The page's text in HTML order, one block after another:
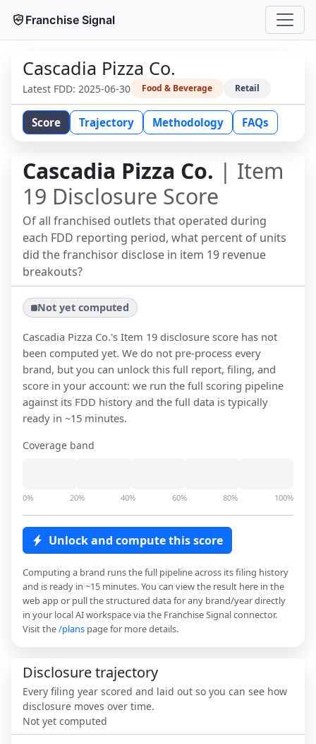
Franchise Signal
Cascadia Pizza Co.
Latest FDD: 2025-06-30 Food & Beverage Retail
Score Trajectory Methodology FAQs
Cascadia Pizza Co. | Item
19 Disclosure Score
Of all franchised outlets that operated during
each FDD reporting period, what percent of units
did the franchisor disclose in item 19 revenue
breakouts?
Not yet computed
Cascadia Pizza Co.'s Item 19 disclosure score has not
been computed yet. We do not pre-process every
brand, but you can unlock this full report, filing, and
score in your account: we run the full scoring pipeline
against its FDD history and the full data is typically
ready in ~15 minutes.
Coverage band
0% 20% 40% 60% 80% 100%
Unlock and compute this score
Computing a brand runs the full pipeline across its filing history
and is ready in ~15 minutes. You can view the result here in the
web app or pull the structured data for any brand/year directly
in your local AI workspace via the Franchise Signal connector.
Visit the/plans page for more details.
Disclosure trajectory
Every filing year scored and laid out so you can see how
disclosure moves over time.
Not yet computed